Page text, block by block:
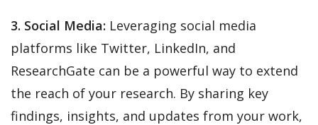
3. Social Media: Leveraging social media
platforms like Twitter, LinkedIn, and
ResearchGate can be a powerful way to extend
the reach of your research. By sharing key
findings, insights, and updates from your work,